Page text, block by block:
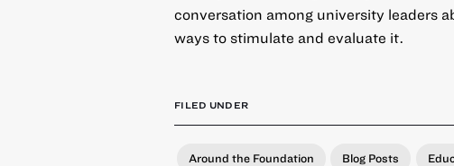
conversation among university leaders
ways to stimulate and evaluate it.
FILED UNDER
Around the Foundation Blog Posts